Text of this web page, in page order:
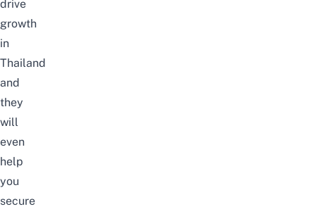
drive
growth
in
Thailand
and
they
will
even
help
you
secure